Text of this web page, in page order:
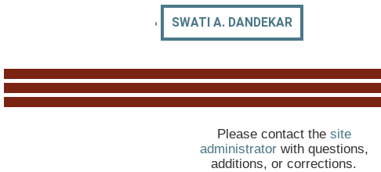
‹ SWATI A. DANDEKAR
Please contact the site
administratorwith questions,
additions, or corrections.